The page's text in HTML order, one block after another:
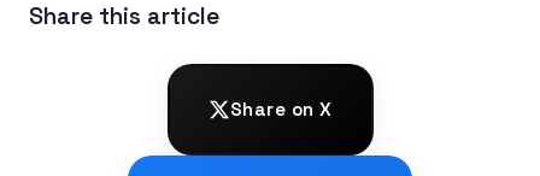
Share this article
Share on X